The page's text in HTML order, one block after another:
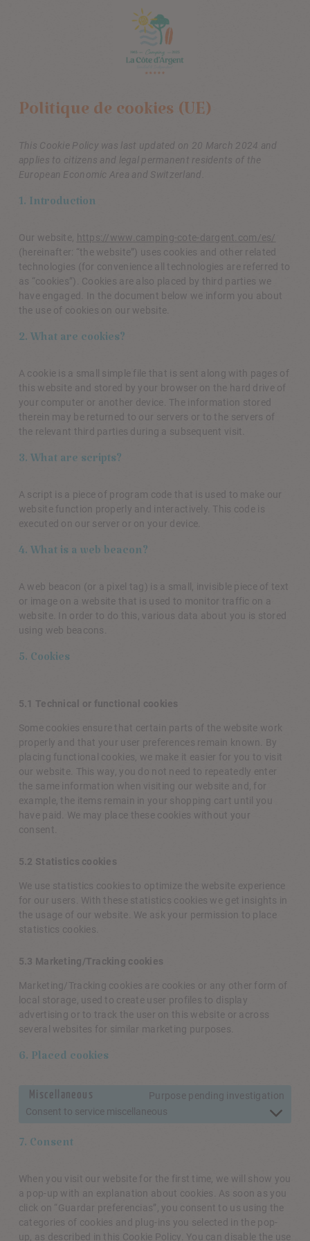
Politique de cookies (UE)
This Cookie Policy was last updated on 20 March 2024 and
applies to citizens and legal permanent residents of the
European Economic Area and Switzerland.
1. Introduction
Our website, https://www.camping-cote-dargent.com/es/
(hereinafter: “the website”) uses cookies and other related
technologies (for convenience all technologies are referred to
as “cookies”). Cookies are also placed by third parties we
have engaged. In the document below we inform you about
the use of cookies on our website.
2. What are cookies?
A cookie is a small simple file that is sent along with pages of
this website and stored by your browser on the hard drive of
your computer or another device. The information stored
therein may be returned to our servers or to the servers of
the relevant third parties during a subsequent visit.
3. What are scripts?
A script is a piece of program code that is used to make our
website function properly and interactively. This code is
executed on our server or on your device.
4. What is a web beacon?
A web beacon (or a pixel tag) is a small, invisible piece of text
or image on a website that is used to monitor traffic on a
website. In order to do this, various data about you is stored
using web beacons.
5. Cookies
5.1 Technical or functional cookies
Some cookies ensure that certain parts of the website work
properly and that your user preferences remain known. By
placing functional cookies, we make it easier for you to visit
our website. This way, you do not need to repeatedly enter
the same information when visiting our website and, for
example, the items remain in your shopping cart until you
have paid. We may place these cookies without your
consent.
5.2 Statistics cookies
We use statistics cookies to optimize the website experience
for our users. With these statistics cookies we get insights in
the usage of our website. We ask your permission to place
statistics cookies.
5.3 Marketing/Tracking cookies
Marketing/Tracking cookies are cookies or any other form of
local storage, used to create user profiles to display
advertising or to track the user on this website or across
several websites for similar marketing purposes.
6. Placed cookies
Miscellaneous
Purpose pending investigation
Consent to service miscellaneous
7. Consent
When you visit our website for the first time, we will show you
a pop-up with an explanation about cookies. As soon as you
click on “Guardar preferencias”, you consent to us using the
categories of cookies and plug-ins you selected in the pop-
up, as described in this Cookie Policy. You can disable the use